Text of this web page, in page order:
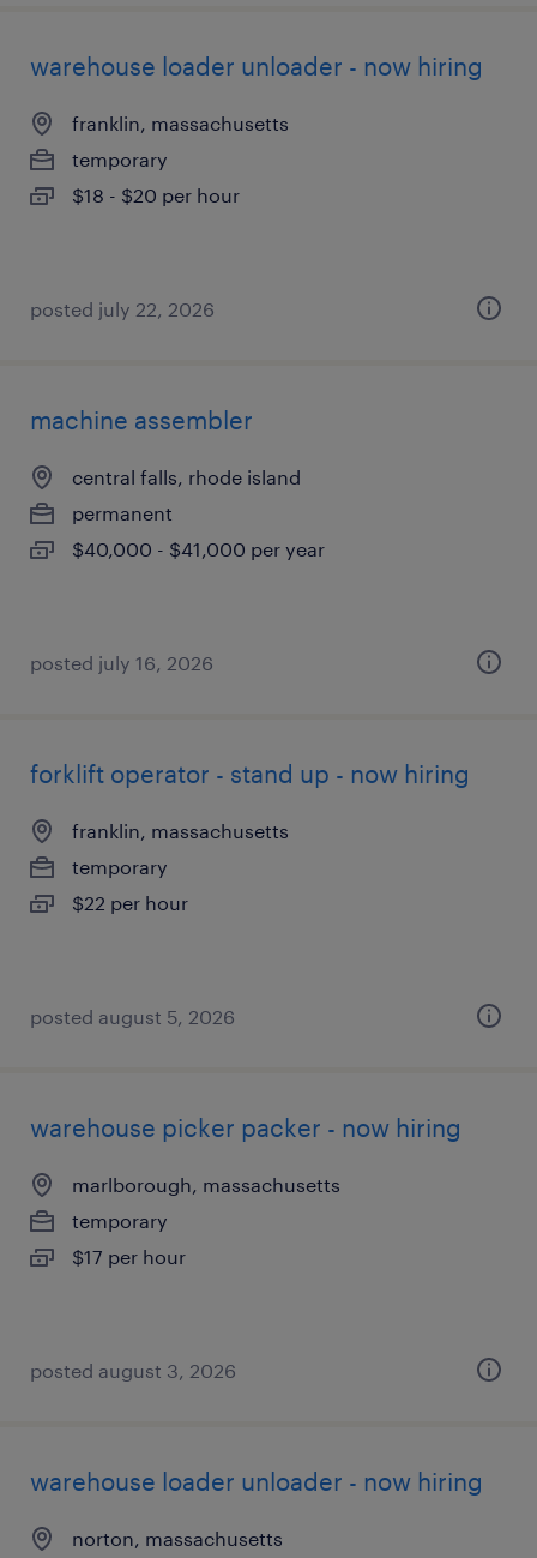
warehouse loader unloader - now hiring
franklin, massachusetts
temporary
$18 - $20 per hour
posted july 22, 2026
machine assembler
central falls, rhode island
permanent
$40,000 - $41,000 per year
posted july 16, 2026
forklift operator - stand up - now hiring
franklin, massachusetts
temporary
$22 per hour
posted august 5, 2026
warehouse picker packer - now hiring
marlborough, massachusetts
temporary
$17 per hour
posted august 3, 2026
warehouse loader unloader - now hiring
norton, massachusetts